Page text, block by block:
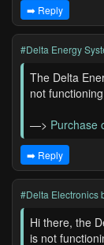
➡️ Reply
#Delta Energy
The Delta
not
—> Purchase
➡️ Reply
#Delta Electronics
Hi there, the
is not